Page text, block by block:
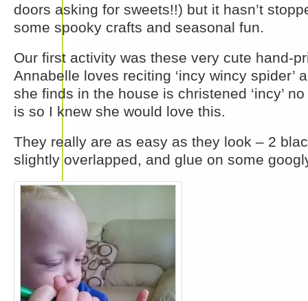
doors asking for sweets!!) but it hasn’t
some spooky crafts and seasonal fun.
Our first activity was these very cute hand-
Annabelle loves reciting ‘incy wincy spider’
she finds in the house is christened ‘incy’
is so I knew she would love this.
They really are as easy as they look – 2
slightly overlapped, and glue on some